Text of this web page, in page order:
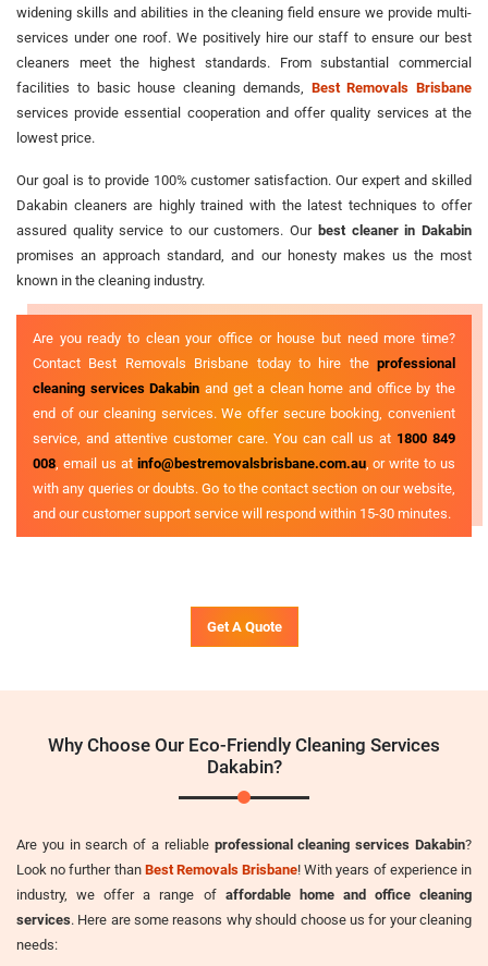
widening skills and abilities in the cleaning field ensure we provide multi-
services under one roof. We positively hire our staff to ensure our best
cleaners meet the highest standards. From substantial commercial
facilities to basic house cleaning demands, Best Removals Brisbane
services provide essential cooperation and offer quality services at the
lowest price.
Our goal is to provide 100% customer satisfaction. Our expert and skilled
Dakabin cleaners are highly trained with the latest techniques to offer
assured quality service to our customers. Our best cleaner in Dakabin
promises an approach standard, and our honesty makes us the most
known in the cleaning industry.
Are you ready to clean your office or house but need more time?
Contact Best Removals Brisbane today to hire the professional
cleaning services Dakabin and get a clean home and office by the
end of our cleaning services. We offer secure booking, convenient
service, and attentive customer care. You can call us at 1800 849
008 , email us at info@bestremovalsbrisbane.com.au, or write to us
with any queries or doubts. Go to the contact section on our website,
and our customer support service will respond within 15-30 minutes.
Get A Quote
Why Choose Our Eco-Friendly Cleaning Services
Dakabin?
Are you in search of a reliable professional cleaning services Dakabin?
Look no further than Best Removals Brisbane! With years of experience in
industry, we offer a range of affordable home and office cleaning
services. Here are some reasons why should choose us for your cleaning
needs: